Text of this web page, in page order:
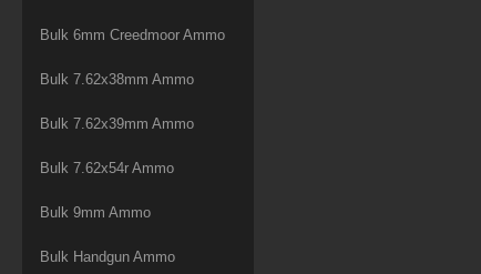
Bulk 6mm Creedmoor Ammo
Bulk 7.62x38mm Ammo
Bulk 7.62x39mm Ammo
Bulk 7.62x54r Ammo
Bulk 9mm Ammo
Bulk Handgun Ammo